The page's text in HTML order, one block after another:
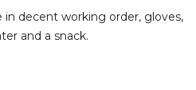
in decent working order, gloves,
and a snack.